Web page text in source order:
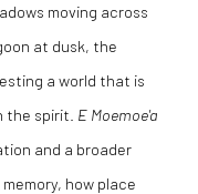
moving across
at dusk, the
a world that is
the spirit. E Moemoe'a
and a broader
how place